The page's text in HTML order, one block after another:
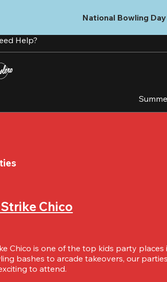
National Bowling
Help?
Chico
Chico is one of the top kids party places
bashes to arcade takeovers, our
to attend.